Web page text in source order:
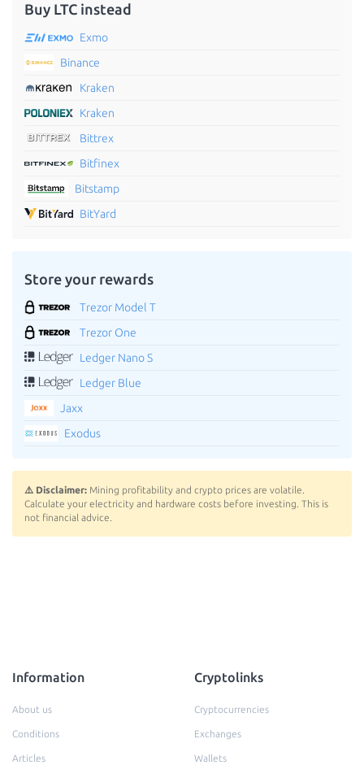
Buy LTC instead
Exmo
Binance
Kraken
Kraken
Bittrex
Bitfinex
Bitstamp
BitYard
Store your rewards
Trezor Model T
Trezor One
Ledger Nano S
Ledger Blue
Jaxx
Exodus
⚠️ Disclaimer: Mining profitability and crypto prices are volatile.
Calculate your electricity and hardware costs before investing. This is
not financial advice.
Information
About us
Conditions
Articles
Cryptolinks
Cryptocurrencies
Exchanges
Wallets